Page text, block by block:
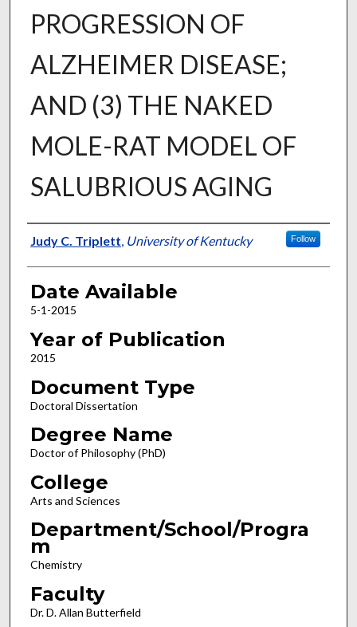
PROGRESSION OF
ALZHEIMER DISEASE;
AND (3) THE NAKED
MOLE-RAT MODEL OF
SALUBRIOUS AGING
Author
Judy C. Triplett, University of Kentucky Follow
Date Available
5-1-2015
Year of Publication
2015
Document Type
Doctoral Dissertation
Degree Name
Doctor of Philosophy (PhD)
College
Arts and Sciences
Department/School/Progra
m
Chemistry
Faculty
Dr. D. Allan Butterfield